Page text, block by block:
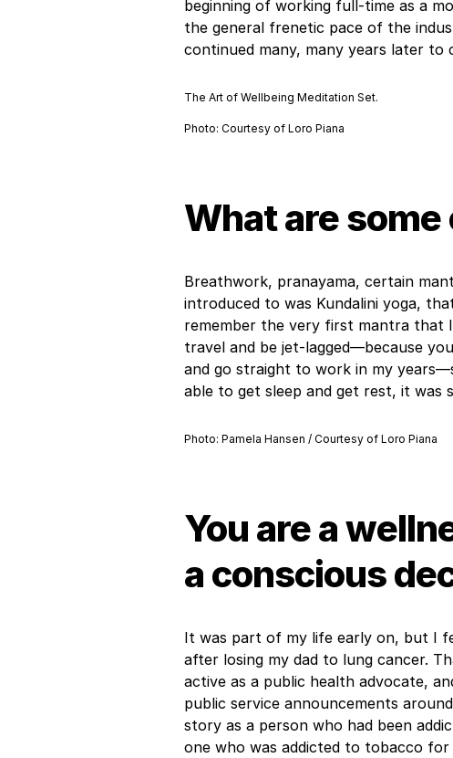
beginning of working full-time as a
the general frenetic pace of the
continued many, many years later to
The Art of Wellbeing Meditation Set.
Photo: Courtesy of Loro Piana
What are
Breathwork, pranayama, certain
introduced to was Kundalini yoga,
remember the very first mantra that
travel and be jet-lagged—because
and go straight to work in my
able to get sleep and get rest, it was
Photo: Pamela Hansen / Courtesy of Loro Piana
You are a
a conscious
It was part of my life early on, but I
after losing my dad to lung cancer.
active as a public health advocate,
public service announcements
story as a person who had been
one who was addicted to tobacco